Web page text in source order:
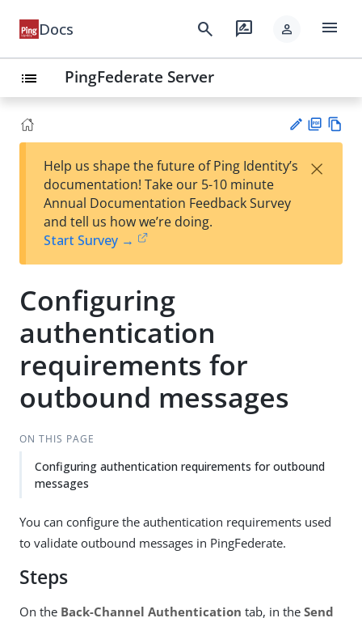
Docs search rate_review person menu
list PingFederate Server
est
t
F
Help us shape the future of Ping Identity’s
documentation! Take our 5-10 minute
Annual Documentation Feedback Survey
and tell us how we’re doing.
Start Survey →
×
Configuring
authentication
requirements for
outbound messages
ON THIS PAGE
Configuring authentication requirements for outbound
messages
You can configure the authentication requirements used
to validate outbound messages in PingFederate.
Steps
On the Back-Channel Authentication tab, in the Send